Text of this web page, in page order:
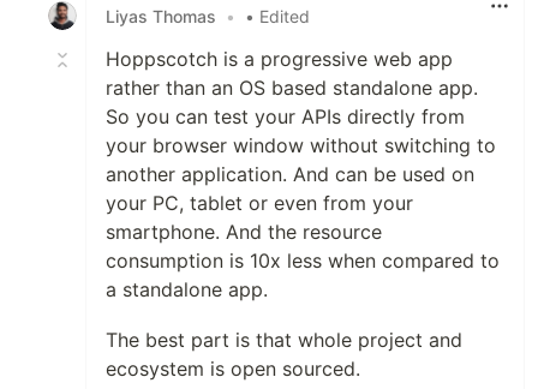
Liyas Thomas
• • Edited
Hoppscotch is a progressive web app
rather than an OS based standalone app.
So you can test your APIs directly from
your browser window without switching to
another application. And can be used on
your PC, tablet or even from your
smartphone. And the resource
consumption is 10x less when compared to
a standalone app.
The best part is that whole project and
ecosystem is open sourced.